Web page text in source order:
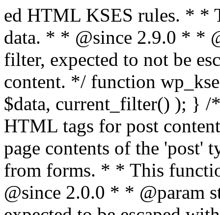
ed HTML KSES rules. * * This function expects unslashed data. * * @since 2.9.0 * * @param string $data Content to filter, expected to not be escaped. * @return string Filtered content. */ function wp_kses_data( $data ) { return wp_kses( $data, current_filter() ); } /** * Sanitizes content for allowed HTML tags for post content. * * Post content refers to the page contents of the 'post' type and not `$_POST` * data from forms. * * This function expects slashed data. * * @since 2.0.0 * * @param string $data Post content to filter, expected to be escaped with slashes. * @return string Filtered post content with allowed HTML tags and attributes intact. */ function wp_filter_post_kses( $data ) { return addslashes( wp_kses( stripslashes( $data ), 'post' ) ); } /** * Sanitizes global styles user content removing unsafe rules. * * @since 5.9.0 * * @param string $data Post content to filter. * @return string Filtered post content with unsafe rules removed. */ function wp_filter_global_styles_post( $data ) { $decoded_data = json_decode( wp_unslash( $data ), true ); $json_decoding_error = json_last_error(); if ( JSON_ERROR_NONE === $json_decoding_error && is_array( $decoded_data ) && isset( $decoded_data['isGlobalStylesUserThemeJSON'] ) && $decoded_data['isGlobalStylesUserThemeJSON'] ) { unset( $decoded_data['isGlobalStylesUserThemeJSON'] ); $data_to_encode = WP_Theme_JSON::remove_insecure_properties( $decoded_data, 'custom' ); $data_to_encode['isGlobalStylesUserThemeJSON'] = true; /** * JSON encode the data stored in post content. * Escape characters that are likely to be mangled by HTML filters: "<>&". * * This matches the escaping in {@see WP_REST_Global_Styles_Controller::prepare_item_for_database()}. */ return wp_slash( wp_json_encode( $data_to_encode, JSON_UNESCAPED_SLASHES | JSON_HEX_TAG | JSON_HEX_AMP ) ); } return $data; } /** * Sanitizes content for allowed HTML tags for post content. * * Post content refers to the page contents of the 'post' type and not `$_POST` * data from forms. * * This function expects unslashed data. * * @since 2.9.0 * * @param string $data Post content to filter. * @return string Filtered post content with allowed HTML tags and attributes intact. */ function wp_kses_post( $data ) { return wp_kses( $data, 'post' ); } /** * Navigates through an array, object, or scalar, and sanitizes content for * allowed HTML tags for post content. * * @since 4.4.2 * * @see map_deep() * * @param mixed $data The array, object, or scalar value to inspect. * @return mixed The filtered content. */ function wp_kses_post_deep( $data ) { return map_deep( $data, 'wp_kses_post' ); } /** * Strips all HTML from a text string. * * This function expects slashed data. * * @since 2.1.0 * * @param string $data Content to strip all HTML from. * @return string Filtered content without any HTML. */ function wp_filter_nohtml_kses( $data ) { return addslashes( wp_kses( stripslashes( $data ), 'strip' ) ); } /** * Adds all KSES input form content filters. * * All hooks have default priority. The `wp_filter_kses()` function is added to * the 'pre_comment_content' and 'title_save_pre' hooks. * * The `wp_filter_post_kses()` function is added to the 'content_save_pre', * 'excerpt_save_pre', and 'content_filtered_save_pre' hooks. * * @since 2.0.0 */ function kses_init_filters() { // Normal filtering. add_filter( 'title_save_pre', 'wp_filter_kses' ); // Comment filtering. if ( current_user_can( 'unfiltered_html' ) ) { add_filter( 'pre_comment_content', 'wp_filter_post_kses' ); } else { add_filter( 'pre_comment_content', 'wp_filter_kses' ); } // Global Styles filtering: Global Styles filters should be executed before normal post_kses HTML filters. add_filter( 'content_save_pre', 'wp_filter_global_styles_post', 9 ); add_filter( 'content_filtered_save_pre', 'wp_filter_global_styles_post', 9 ); // Post filtering. add_filter( 'content_save_pre', 'wp_filter_post_kses' ); add_filter( 'excerpt_save_pre', 'wp_filter_post_kses' ); add_filter( 'content_filtered_save_pre', 'wp_filter_post_kses' ); } /** * Removes all KSES input form content filters. * * A quick procedural method to removing all of the filters that